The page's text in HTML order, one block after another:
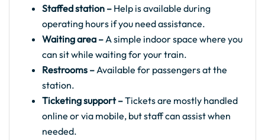
Staffed station – Help is available during
operating hours if you need assistance.
Waiting area –A simple indoor space where you
can sit while waiting for your train.
Restrooms –Available for passengers at the
station.
Ticketing support –Tickets are mostly handled
online or via mobile, but staff can assist when
needed.